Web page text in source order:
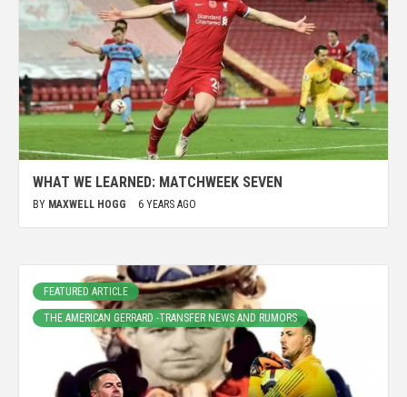
WHAT WE LEARNED: MATCHWEEK SEVEN
BY MAXWELL HOGG 6 YEARS AGO
FEATURED ARTICLE
THE AMERICAN GERRARD -TRANSFER NEWS AND RUMORS